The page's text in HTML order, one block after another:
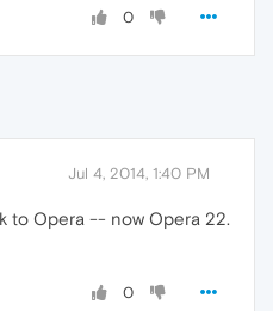
0
Jul 4, 2014, 1:40 PM
to Opera -- now Opera 22.
0